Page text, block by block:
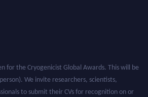
for the Cryogenicist Global Awards. This will be
We invite researchers, scientists,
to submit their CVs for recognition on or